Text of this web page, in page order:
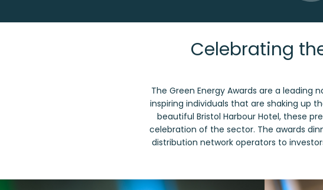
Celebrating
The Green Energy Awards are a
inspiring individuals that are shaking up
beautiful Bristol Harbour Hotel, these
celebration of the sector. The awards
distribution network operators to